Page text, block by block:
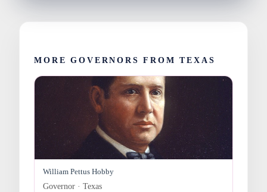
MORE GOVERNORS FROM TEXAS
William Pettus Hobby
Governor · Texas